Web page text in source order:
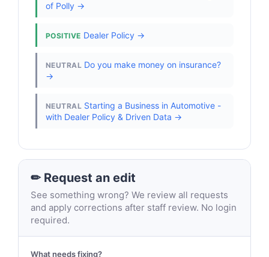
of Polly →
POSITIVE Dealer Policy →
NEUTRAL Do you make money on insurance?
→
NEUTRAL Starting a Business in Automotive -
with Dealer Policy & Driven Data →
✏ Request an edit
See something wrong? We review all requests
and apply corrections after staff review. No login
required.
What needs fixing?